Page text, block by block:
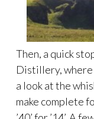
Then, a quick
Distillery, where
a look at the
make complete